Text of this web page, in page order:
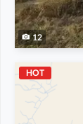
12
HOT